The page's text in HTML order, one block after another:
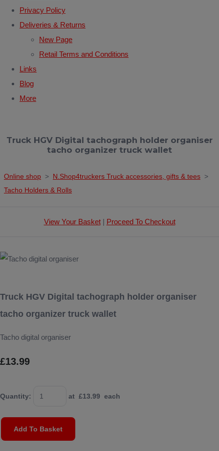
Privacy Policy
Deliveries & Returns
New Page
Retail Terms and Conditions
Links
Blog
More
Truck HGV Digital tachograph holder organiser
tacho organizer truck wallet
Online shop > N.Shop4truckers Truck accessories, gifts & tees >
Tacho Holders & Rolls
View Your Basket| Proceed To Checkout
Truck HGV Digital tachograph holder organiser
tacho organizer truck wallet
Tacho digital organiser
£13.99
Quantity: at £13.99 each
Add To Basket